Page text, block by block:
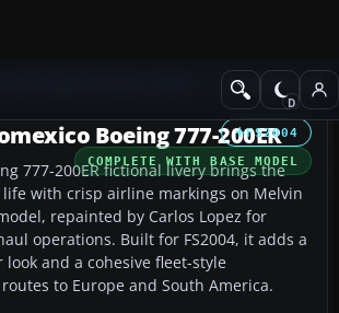
Civil Jet Aircraft
FS2004
COMPLETE WITH BASE MODEL
Boeing 777-200ER
777-200ER fictional livery brings the
life with crisp airline markings on Melvin
repainted by Carlos Lopez for
operations. Built for FS2004, it adds a
and a cohesive fleet-style
to Europe and South America.